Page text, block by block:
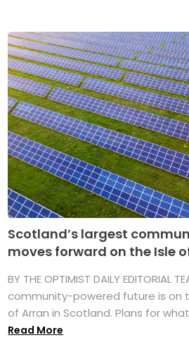
Scotland’s largest
moves forward on the Isle
BY THE OPTIMIST DAILY EDITORIAL
community-powered future is on
of Arran in Scotland. Plans for what
Read More